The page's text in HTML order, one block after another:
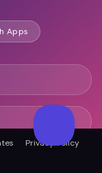
Apps
Privacy Policy